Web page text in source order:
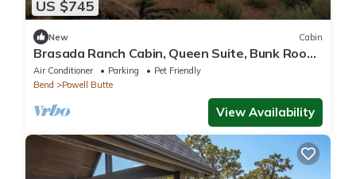
US $745
New Cabin
Brasada Ranch Cabin, Queen Suite, Bunk Room,
Private Decks, Patio, Resort Amenit
Air Conditioner Parking
Pet Friendly
Bend
Powell Butte
View Availability